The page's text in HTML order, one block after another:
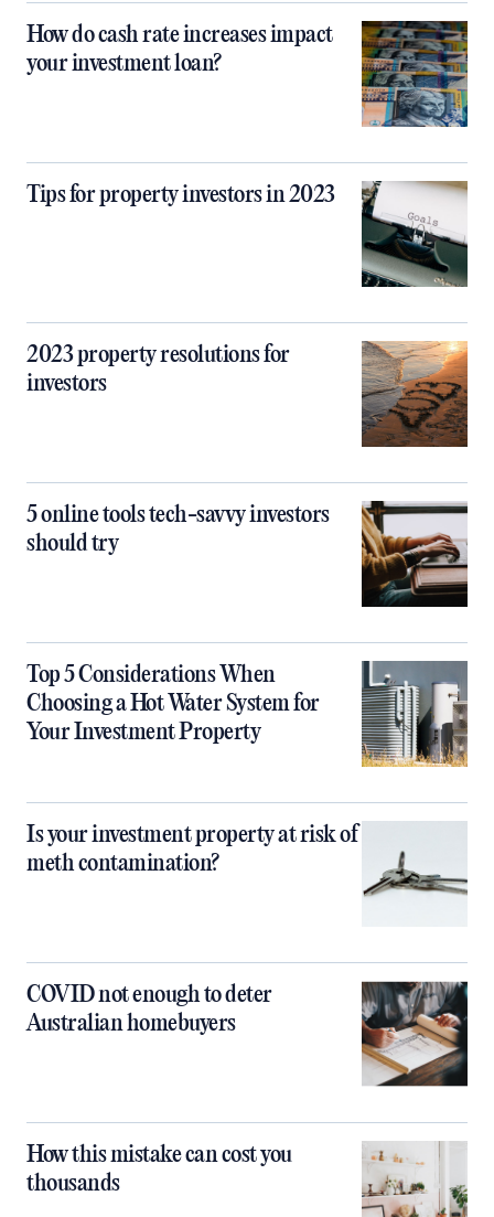
How do cash rate increases impact
your investment loan?
Tips for property investors in 2023
2023 property resolutions for
investors
5 online tools tech-savvy investors
should try
Top 5 Considerations When
Choosing a Hot Water System for
Your Investment Property
Is your investment property at risk of
meth contamination?
COVID not enough to deter
Australian homebuyers
How this mistake can cost you
thousands